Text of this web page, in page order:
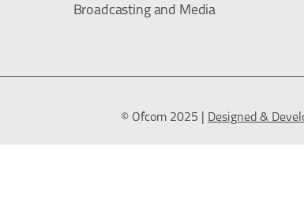
Broadcasting and Media
© Ofcom 2025 | Designed &